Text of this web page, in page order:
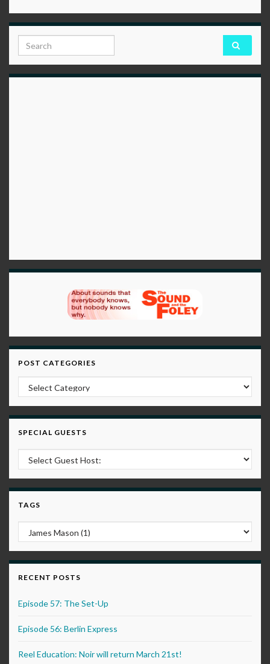
Search for:
POST CATEGORIES
Post Categories
SPECIAL GUESTS
TAGS
RECENT POSTS
Episode 57: The Set-Up
Episode 56: Berlin Express
Reel Education: Noir will return March 21st!